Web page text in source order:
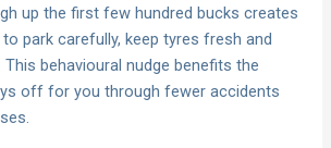
up the first few hundred bucks creates
park carefully, keep tyres fresh and
behavioural nudge benefits the
off for you through fewer accidents